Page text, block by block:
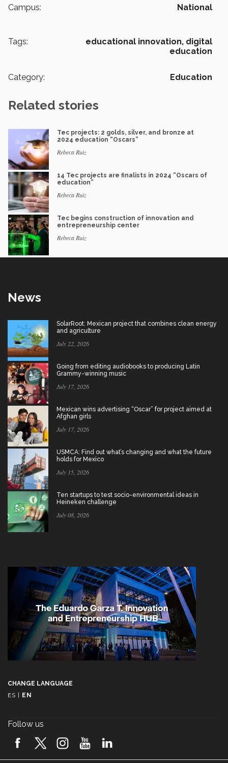
Campus: National
Tags: educational innovation, digital
education
Category: Education
Related stories
Tec projects: 2 golds, silver, and bronze at
2024 education “Oscars”
Rebeca Ruiz
14 Tec projects are finalists in 2024 “Oscars of
education”
Rebeca Ruiz
Tec begins construction of innovation and
entrepreneurship center
Rebeca Ruiz
News
SolarRoot: Mexican project that combines clean energy
and agriculture
July 22, 2026
Going from editing audiobooks to producing Latin
Grammy-winning music
July 17, 2026
Mexican wins advertising “Oscar” for project aimed at
Afghan girls
July 17, 2026
USMCA: Find out what’s changing and what the future
holds for Mexico
July 15, 2026
Ten startups to test socio-environmental ideas in
Heineken challenge
July 08, 2026
CHANGE LANGUAGE
ES
EN
Follow us